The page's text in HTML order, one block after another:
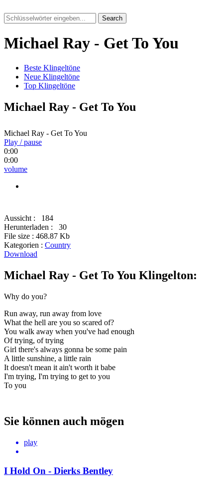
Search
Michael Ray - Get To You
Beste Klingeltöne
Neue Klingeltöne
Top Klingeltöne
Michael Ray - Get To You
Michael Ray - Get To You
Play / pause
0:00
0:00
volume
Aussicht :
184
Herunterladen :
30
File size : 468.87 Kb
Kategorien : Country
Download
Michael Ray - Get To You Klingelton:
Why do you?
Run away, run away from love
What the hell are you so scared of?
You walk away when you've had enough
Of trying, of trying
Girl there's always gonna be some pain
A little sunshine, a little rain
It doesn't mean it ain't worth it babe
I'm trying, I'm trying to get to you
To you
Sie können auch mögen
play
I Hold On - Dierks Bentley